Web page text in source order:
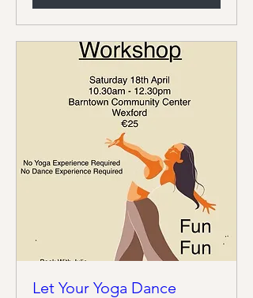
Let Your Yoga Dance